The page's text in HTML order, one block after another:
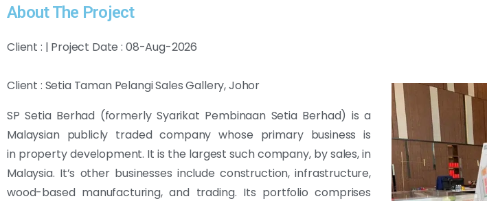
About The Project
Client : | Project Date : 08-Aug-2026
Client : Setia Taman Pelangi Sales Gallery, Johor
SP Setia Berhad (formerly Syarikat Pembinaan Setia Berhad) is a
Malaysian publicly traded company whose primary business is
in property development. It is the largest such company, by sales, in
Malaysia. It’s other businesses include construction, infrastructure,
wood-based manufacturing, and trading. Its portfolio comprises